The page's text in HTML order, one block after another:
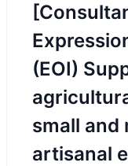
(EOI)
small and
artisanal